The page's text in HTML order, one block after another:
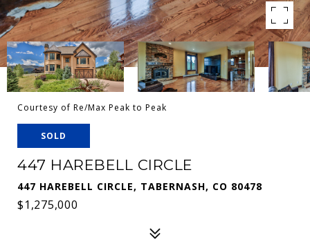
Courtesy of Re/Max Peak to Peak
SOLD
447 HAREBELL CIRCLE
447 HAREBELL CIRCLE, TABERNASH, CO 80478
$1,275,000